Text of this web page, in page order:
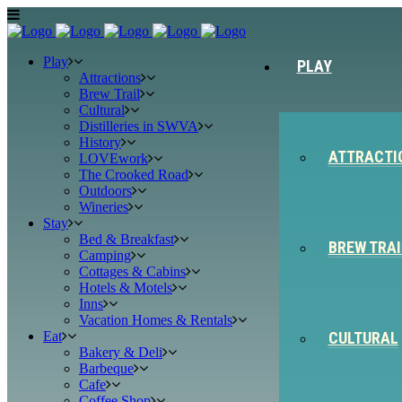
PLAY
BREW
CULTURAL
Play
Attractions
Brew Trail
Cultural
Distilleries in SWVA
History
LOVEwork
The Crooked Road
Outdoors
Wineries
Stay
Bed & Breakfast
Camping
Cottages & Cabins
Hotels & Motels
Inns
Vacation Homes & Rentals
Eat
Bakery & Deli
Barbeque
Cafe